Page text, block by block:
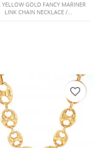
YELLOW GOLD FANCY MARINER
LINK CHAIN NECKLACE /...
favorite_border